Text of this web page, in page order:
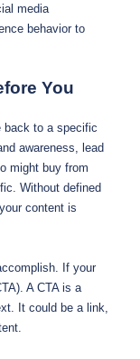
media
behavior to
You
back to a specific
awareness, lead
might buy from
Without defined
content is
If your
A CTA is a
It could be a link,